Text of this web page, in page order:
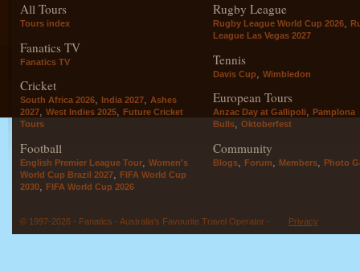
All Tours
Tours index
Fanatics TV
Fanatics TV
Cricket
South Africa 2026, India 2027, Ashes
2027, West Indies 2025, Future Cricket
Tours
Football
English Premier League Tour, Women's
World Cup Brazil 2027, FIFA World Cup
2030, FIFA World Cup 2026
Rugby League
Rugby League World Cup 2026,
League Las Vegas 2027
Tennis
Davis Cup Wimbledon
European Tours
Anzac Day at Gallipoli, Pamplona
Bulls, Oktoberfest
Community
Blogs, Forum, Members, Photo
© 1997-2026 - Fanatics - Australia's Favourite Travel Operator - Privacy